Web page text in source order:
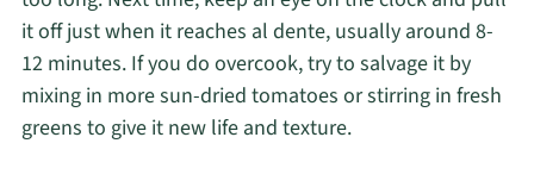
it off just when it reaches al dente, usually around 8-
12 minutes. If you do overcook, try to salvage it by
mixing in more sun-dried tomatoes or stirring in fresh
greens to give it new life and texture.